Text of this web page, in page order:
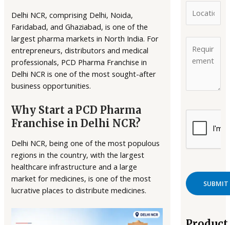
Delhi NCR, comprising Delhi, Noida,
Faridabad, and Ghaziabad, is one of the
largest pharma markets in North India. For
entrepreneurs, distributors and medical
professionals, PCD Pharma Franchise in
Delhi NCR is one of the most sought-after
business opportunities.
Why Start a PCD Pharma
Franchise in Delhi NCR?
Delhi NCR, being one of the most populous
regions in the country, with the largest
healthcare infrastructure and a large
market for medicines, is one of the most
lucrative places to distribute medicines.